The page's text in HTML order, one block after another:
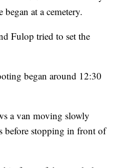
at a cemetery.
Fulop tried to set the
began around 12:30
a van moving slowly
before stopping in front of